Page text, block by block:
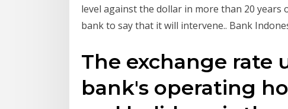
level against the dollar in more than 20
bank to say that it will intervene.. Bank
The exchange rate
bank's operating